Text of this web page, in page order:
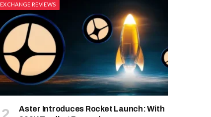
EXCHANGE REVIEWS
Aster Introduces Rocket Launch: With